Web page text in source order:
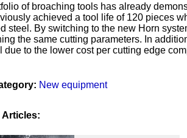
of broaching tools has already
achieved a tool life of 120 pieces
steel. By switching to the new Horn
the same cutting parameters. In
due to the lower cost per cutting edge
New equipment
Articles: